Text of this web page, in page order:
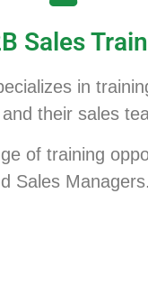
Sales
in
their sales
of training
Sales Managers.